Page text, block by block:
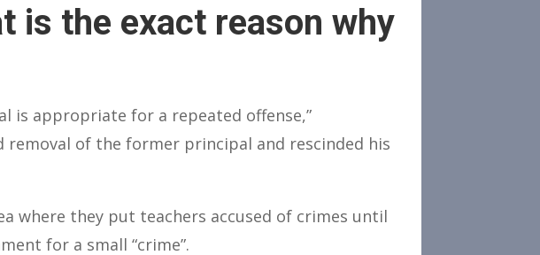
is the exact reason why
is appropriate for a repeated offense,”
of the former principal and rescinded his
where they put teachers accused of crimes until
for a small “crime”.